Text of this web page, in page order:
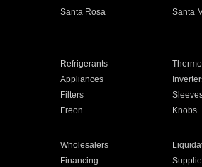
Santa Rosa Santa
Refrigerants
Appliances
Filters
Freon Knobs
Wholesalers
Financing